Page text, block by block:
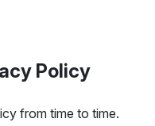
Policy
from time to time.